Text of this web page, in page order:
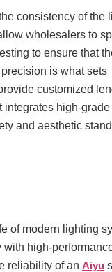
consistency of the
wholesalers to
to ensure that
is what sets
customized
integrates high-
and aesthetic
of modern lighting
high-
reliability of an Aiyu